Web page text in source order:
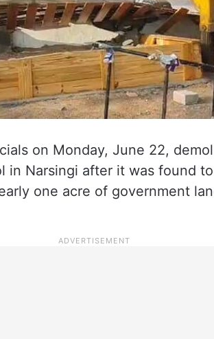
on Monday, June 22,
in Narsingi after it was found
one acre of government